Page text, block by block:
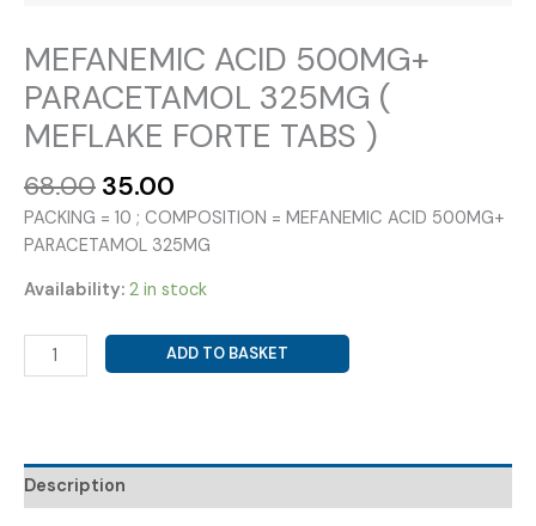
MEFANEMIC ACID 500MG+
PARACETAMOL 325MG (
MEFLAKE FORTE TABS )
68.00 Original
price
was:
35.00
price
is:
PACKING = 10 ; COMPOSITION = MEFANEMIC ACID 500MG+
PARACETAMOL 325MG
Availability: 2 in stock
MEFANEMIC
ACID
(
MEFLAKE
ADD TO BASKET
Description